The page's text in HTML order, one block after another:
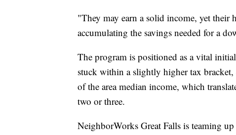
"They may earn a solid income, yet their
accumulating the savings needed for a
The program is positioned as a vital
stuck within a slightly higher tax
of the area median income, which
two or three.
NeighborWorks Great Falls is teaming